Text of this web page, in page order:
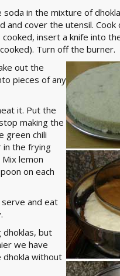
in the mixture of
cover the utensil. Cook
insert a knife into
Turn off the burner.
out the
pieces of any
it. Put the
making the
green chili
in the frying
lemon
on each
and eat
dhoklas, but
we have
dhokla without